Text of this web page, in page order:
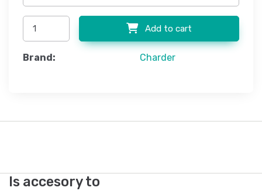
Add to cart
Brand: Charder
Is accesory to